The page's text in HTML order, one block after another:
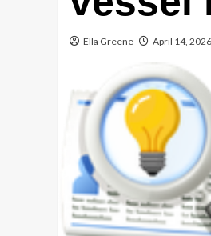
Ella Greene April 14, 2026